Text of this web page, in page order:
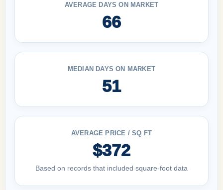
AVERAGE DAYS ON MARKET
66
MEDIAN DAYS ON MARKET
51
AVERAGE PRICE / SQ FT
$372
Based on records that included square-foot data